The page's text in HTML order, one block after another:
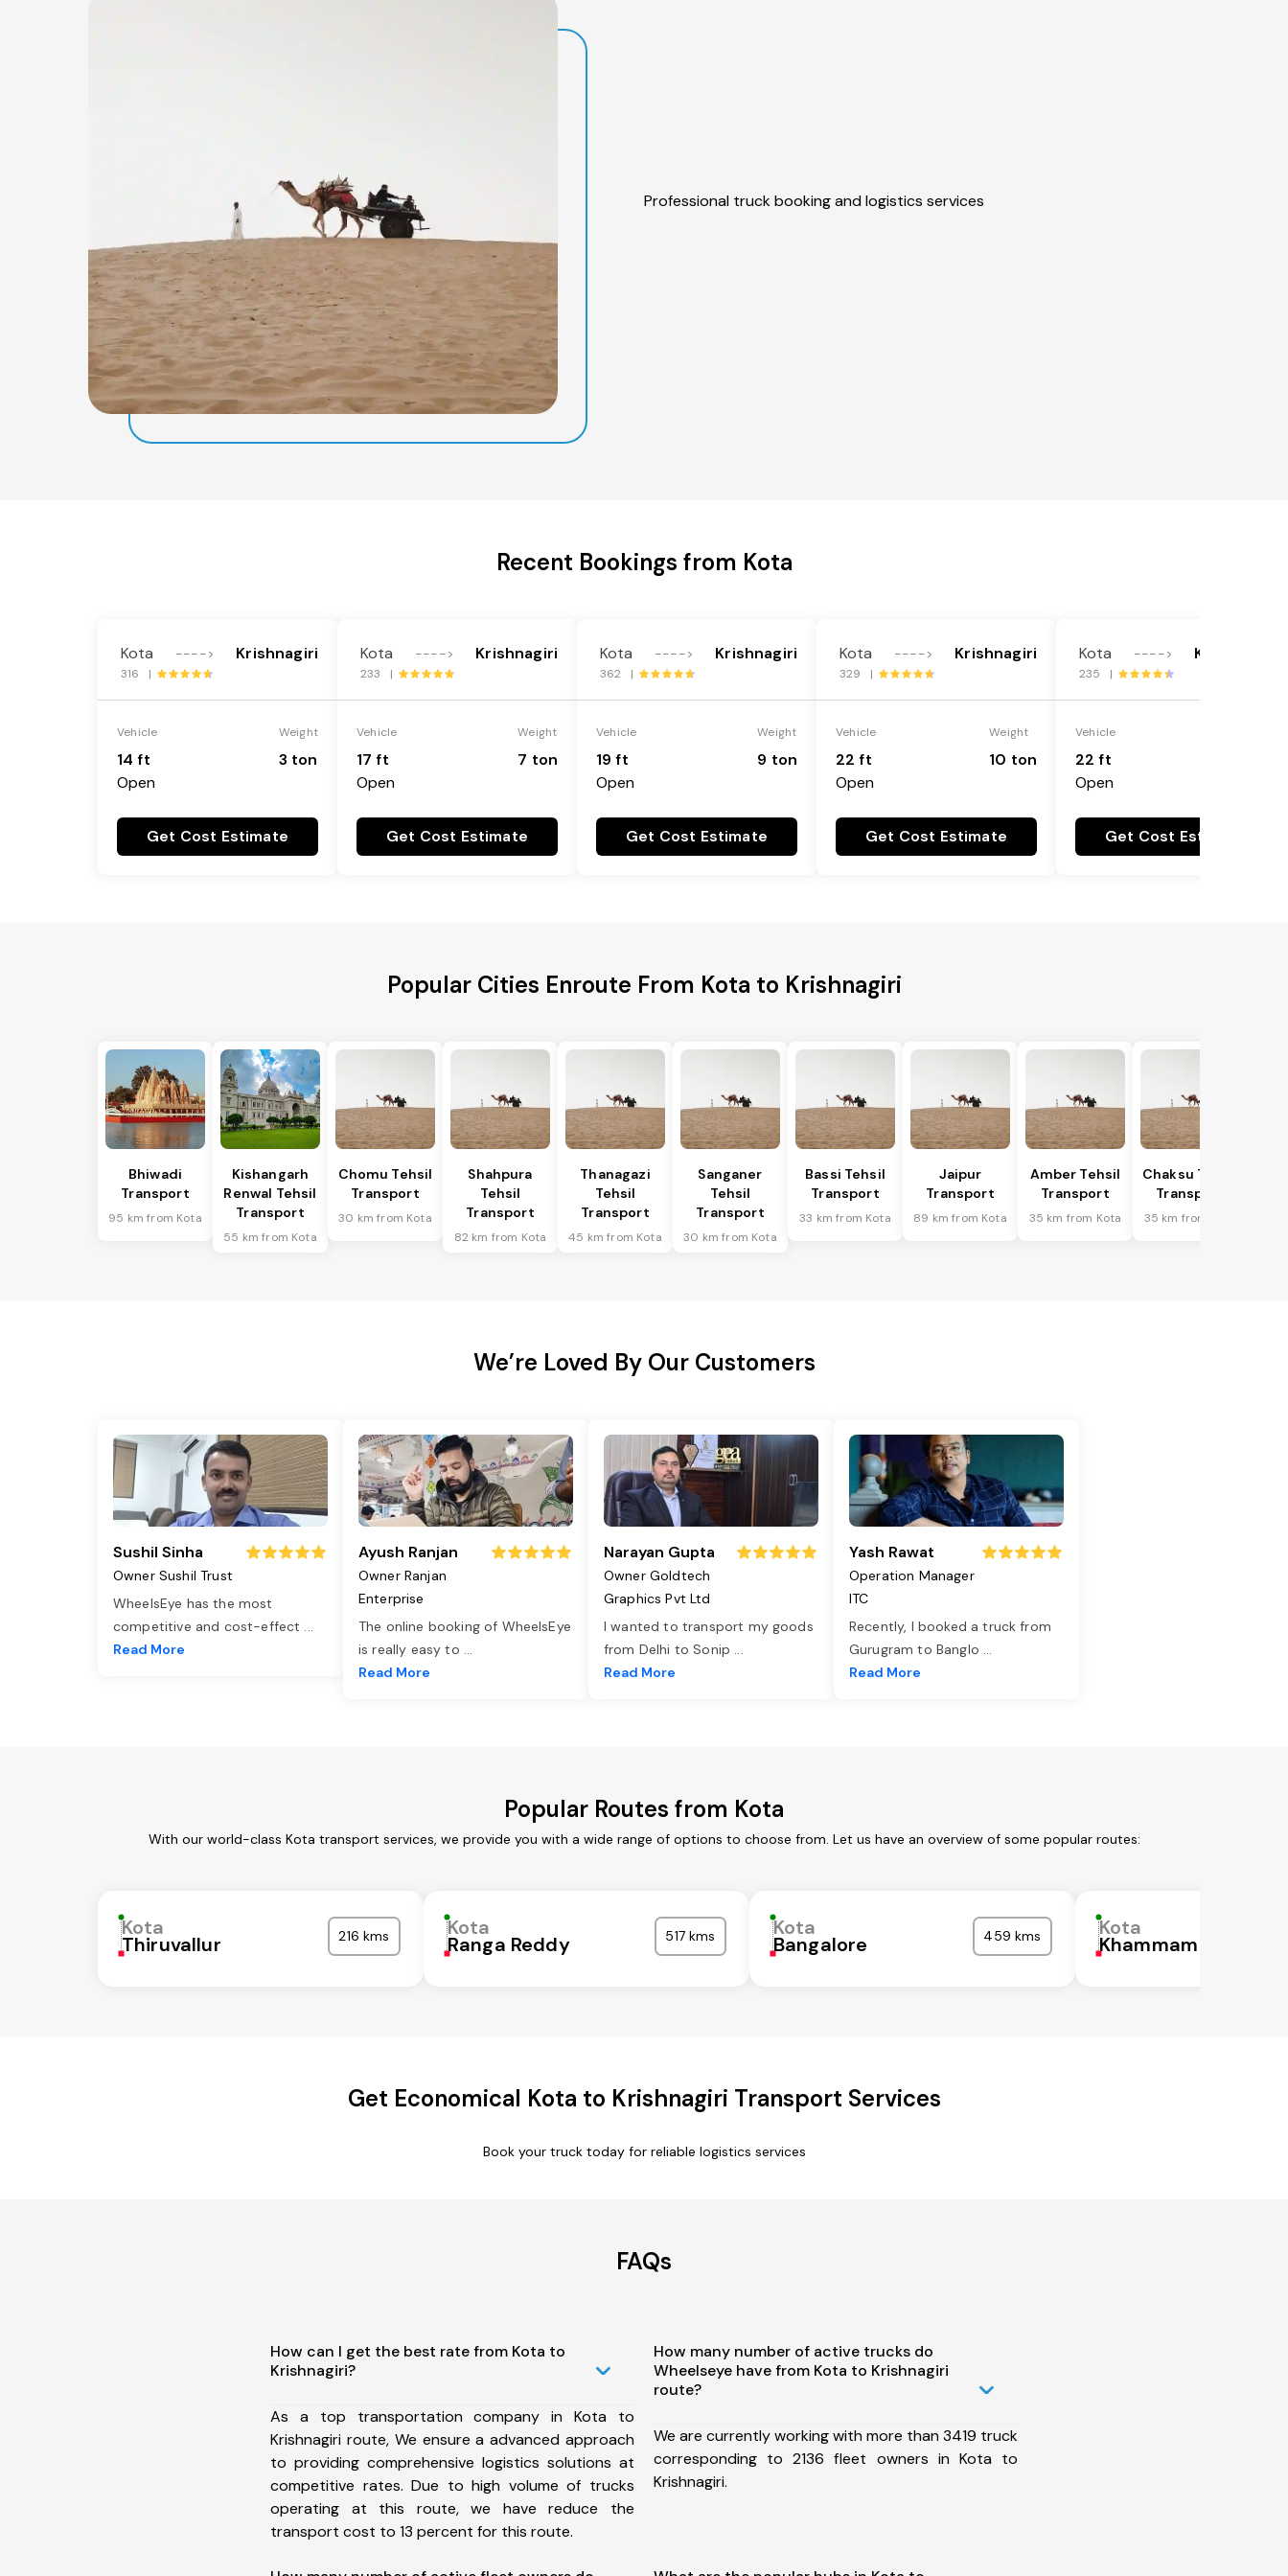
Professional truck booking and logistics services
Recent Bookings from Kota
Kota ----> Krishnagiri
316 |
Vehicle
14 ft
Open
Weight
3 ton
Get Cost Estimate
Kota ----> Krishnagiri
233 |
Vehicle
17 ft
Open
Weight
7 ton
Get Cost Estimate
Kota ----> Krishnagiri
362 |
Vehicle
19 ft
Open
Weight
9 ton
Get Cost Estimate
Kota ----> Krishnagiri
329 |
Vehicle
22 ft
Open
Weight
10 ton
Get Cost Estimate
Kota ----> Krishnagiri
235 |
Vehicle
22 ft
Open
Get Cost Estimate
Popular Cities Enroute From Kota to Krishnagiri
Bhiwadi
Transport
95 km from Kota
Kishangarh
Renwal Tehsil
Transport
55 km from Kota
Chomu Tehsil
Transport
30 km from Kota
Shahpura
Tehsil
Transport
82 km from Kota
Thanagazi
Tehsil
Transport
45 km from Kota
Sanganer
Tehsil
Transport
30 km from Kota
Bassi Tehsil
Transport
33 km from Kota
Jaipur
Transport
89 km from Kota
Amber Tehsil
Transport
35 km from Kota
Chaksu Tehsil
Transport
35 km from Kota
We’re Loved By Our Customers
Sushil Sinha
Owner Sushil Trust
WheelsEye has the most
competitive and cost-effect ...
Read More
Ayush Ranjan
Owner Ranjan
Enterprise
The online booking of WheelsEye
is really easy to ...
Read More
Narayan Gupta
Owner Goldtech
Graphics Pvt Ltd
I wanted to transport my goods
from Delhi to Sonip ...
Read More
Yash Rawat
Operation Manager
ITC
Recently, I booked a truck from
Gurugram to Banglo ...
Read More
Popular Routes from Kota
With our world-class Kota transport services, we provide you with a wide range of options to choose from. Let us have an overview of some popular routes:
Kota
Thiruvallur 216 kms Kota
Ranga Reddy 517 kms Kota
Bangalore 459 kms Kota
Khammam
Get Economical Kota to Krishnagiri Transport Services
Book your truck today for reliable logistics services
FAQs
How can I get the best rate from Kota to
Krishnagiri?
As a top transportation company in Kota to
Krishnagiri route, We ensure a advanced approach
to providing comprehensive logistics solutions at
competitive rates. Due to high volume of trucks
operating at this route, we have reduce the
transport cost to 13 percent for this route.
How many number of active trucks do
Wheelseye have from Kota to Krishnagiri
route?
We are currently working with more than 3419 truck
corresponding to 2136 fleet owners in Kota to
Krishnagiri.